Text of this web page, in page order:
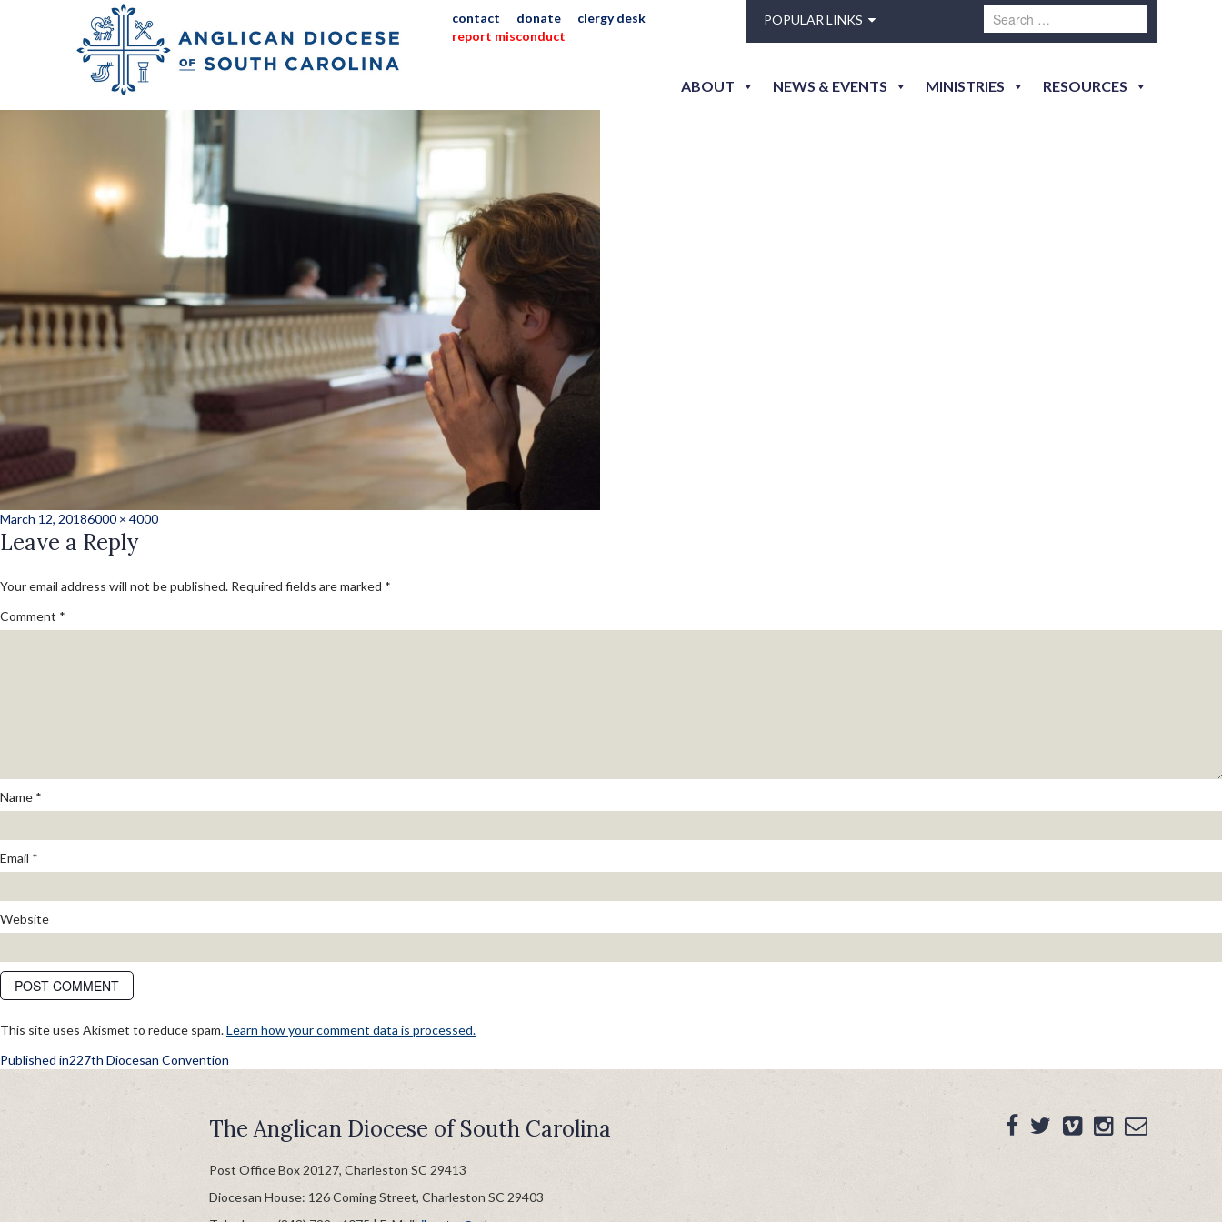
contact donate
clergy desk
report misconduct
POPULAR LINKS
ABOUT NEWS & EVENTS MINISTRIES RESOURCES
JLH_1217227_conv_jlh_2
Posted
on
March 12, 2018Full
size
6000 × 4000
Leave a Reply
Your email address will not be published. Required fields are marked *
Comment *
Name *
Email *
Website
This site uses Akismet to reduce spam.Learn how your comment data is processed.
POST
NAVIGATION
Published in227th Diocesan Convention
The Anglican Diocese of South Carolina
Post Office Box 20127, Charleston SC 29413
Diocesan House: 126 Coming Street, Charleston SC 29403